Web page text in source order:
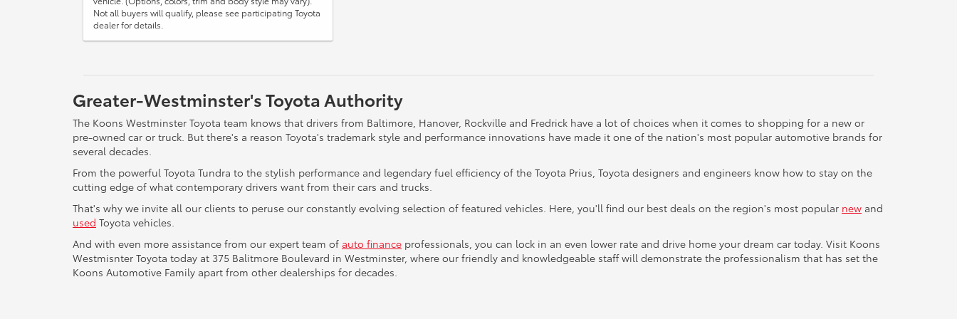
Not all buyers will qualify, please see participating Toyota
dealer for details.
Greater-Westminster's Toyota Authority
The Koons Westminster Toyota team knows that drivers from Baltimore, Hanover, Rockville and Fredrick have a lot of choices when it comes to shopping for a new or
pre-owned car or truck. But there's a reason Toyota's trademark style and performance innovations have made it one of the nation's most popular automotive brands for
several decades.
From the powerful Toyota Tundra to the stylish performance and legendary fuel efficiency of the Toyota Prius, Toyota designers and engineers know how to stay on the
cutting edge of what contemporary drivers want from their cars and trucks.
That's why we invite all our clients to peruse our constantly evolving selection of featured vehicles. Here, you'll find our best deals on the region's most popular new and
used Toyota vehicles.
And with even more assistance from our expert team of auto finance professionals, you can lock in an even lower rate and drive home your dream car today. Visit Koons
Westmisnter Toyota today at 375 Balitmore Boulevard in Westminster, where our friendly and knowledgeable staff will demonstrate the professionalism that has set the
Koons Automotive Family apart from other dealerships for decades.